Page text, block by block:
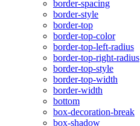
border-spacing
border-style
border-top
border-top-color
border-top-left-radius
border-top-right-radius
border-top-style
border-top-width
border-width
bottom
box-decoration-break
box-shadow